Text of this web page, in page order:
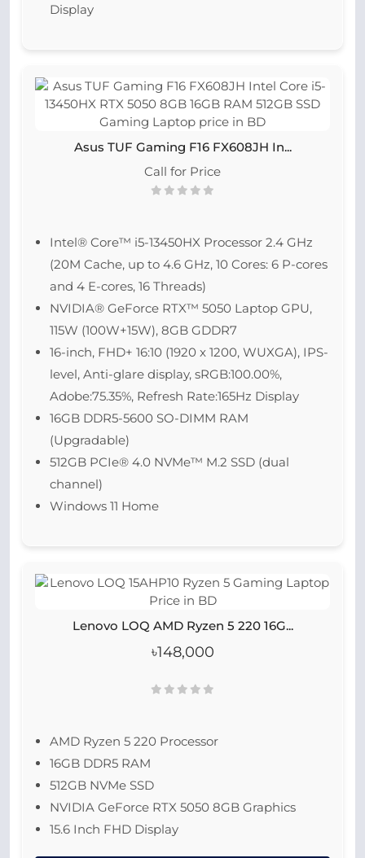
Display
Asus TUF Gaming F16 FX608JH In...
Call for Price
Intel® Core™ i5-13450HX Processor 2.4 GHz
(20M Cache, up to 4.6 GHz, 10 Cores: 6 P-cores
and 4 E-cores, 16 Threads)
NVIDIA® GeForce RTX™ 5050 Laptop GPU,
115W (100W+15W), 8GB GDDR7
16-inch, FHD+ 16:10 (1920 x 1200, WUXGA), IPS-
level, Anti-glare display, sRGB:100.00%,
Adobe:75.35%, Refresh Rate:165Hz Display
16GB DDR5-5600 SO-DIMM RAM
(Upgradable)
512GB PCIe® 4.0 NVMe™ M.2 SSD (dual
channel)
Windows 11 Home
Lenovo LOQ AMD Ryzen 5 220 16G...
৳148,000
AMD Ryzen 5 220 Processor
16GB DDR5 RAM
512GB NVMe SSD
NVIDIA GeForce RTX 5050 8GB Graphics
15.6 Inch FHD Display